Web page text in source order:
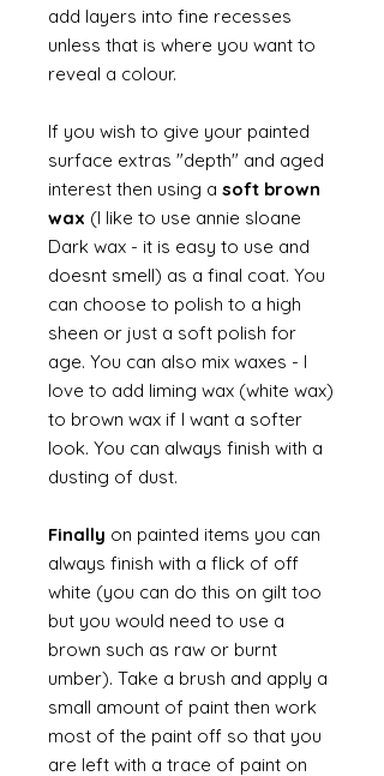
add layers into fine recesses
unless that is where you want to
reveal a colour.
If you wish to give your painted
surface extras "depth" and aged
interest then using a soft brown
wax (I like to use annie sloane
Dark wax - it is easy to use and
doesnt smell) as a final coat. You
can choose to polish to a high
sheen or just a soft polish for
age. You can also mix waxes - I
love to add liming wax (white wax)
to brown wax if I want a softer
look. You can always finish with a
dusting of dust.
Finally on painted items you can
always finish with a flick of off
white (you can do this on gilt too
but you would need to use a
brown such as raw or burnt
umber). Take a brush and apply a
small amount of paint then work
most of the paint off so that you
are left with a trace of paint on